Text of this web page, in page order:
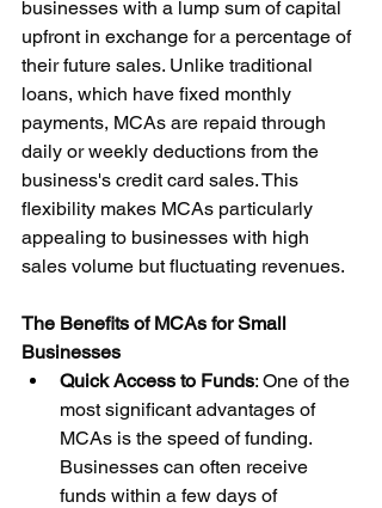
businesses with a lump sum of capital
upfront in exchange for a percentage of
their future sales. Unlike traditional
loans, which have fixed monthly
payments, MCAs are repaid through
daily or weekly deductions from the
business's credit card sales. This
flexibility makes MCAs particularly
appealing to businesses with high
sales volume but fluctuating revenues.
The Benefits of MCAs for Small
Businesses
Quick Access to Funds: One of the
most significant advantages of
MCAs is the speed of funding.
Businesses can often receive
funds within a few days of